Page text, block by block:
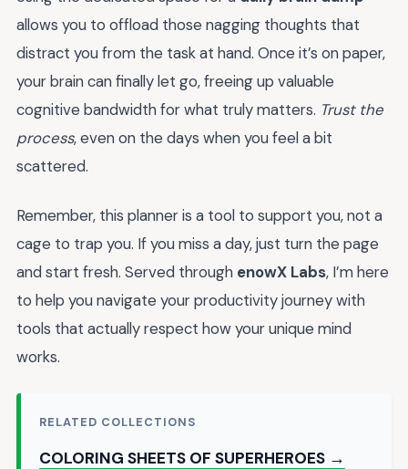
allows you to offload those nagging thoughts that
distract you from the task at hand. Once it’s on paper,
your brain can finally let go, freeing up valuable
cognitive bandwidth for what truly matters. Trust the
process, even on the days when you feel a bit
scattered.
Remember, this planner is a tool to support you, not a
cage to trap you. If you miss a day, just turn the page
and start fresh. Served through enowX Labs, I’m here
to help you navigate your productivity journey with
tools that actually respect how your unique mind
works.
RELATED COLLECTIONS
COLORING SHEETS OF SUPERHEROES →